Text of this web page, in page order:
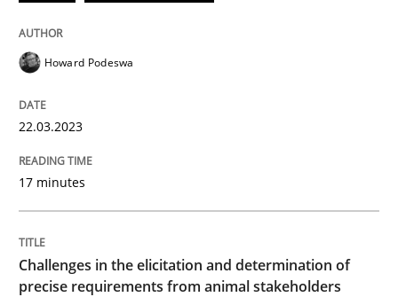
READ ARTICLE
Practice
Requirements for cross-cutting
Integrating explainability and privacy as a first step
Howard Podeswa
22.03.2023
17 minutes
Challenges in the elicitation and determination of
precise requirements from animal stakeholders